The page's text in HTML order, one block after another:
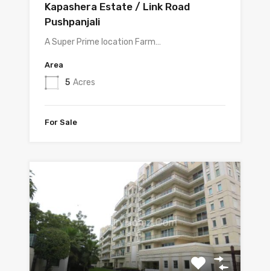
Kapashera Estate / Link Road
Pushpanjali
A Super Prime location Farm…
Area
5 Acres
For Sale